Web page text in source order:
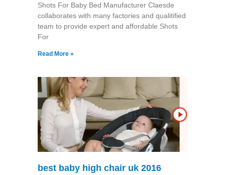
Shots For Baby Bed Manufacturer Claesde
collaborates with many factories and qualitified
team to provide expert and affordable Shots
For
Read More »
best baby high chair uk 2016